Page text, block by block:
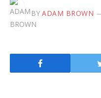
BY ADAM BROWN